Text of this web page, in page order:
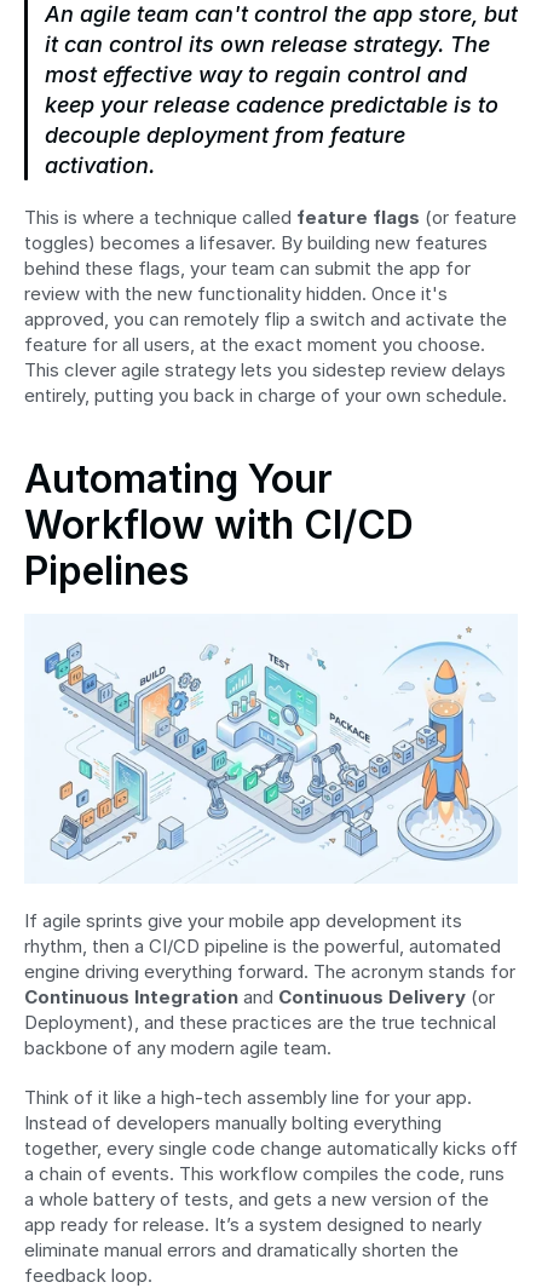
An agile team can't control the app store, but
it can control its own release strategy. The
most effective way to regain control and
keep your release cadence predictable is to
decouple deployment from feature
activation.
This is where a technique called feature flags (or feature
toggles) becomes a lifesaver. By building new features
behind these flags, your team can submit the app for
review with the new functionality hidden. Once it's
approved, you can remotely flip a switch and activate the
feature for all users, at the exact moment you choose.
This clever agile strategy lets you sidestep review delays
entirely, putting you back in charge of your own schedule.
Automating Your
Workflow with CI/CD
Pipelines
If agile sprints give your mobile app development its
rhythm, then a CI/CD pipeline is the powerful, automated
Continuous Integration and Continuous Delivery (or
Deployment), and these practices are the true technical
backbone of any modern agile team.
Think of it like a high-tech assembly line for your app.
Instead of developers manually bolting everything
together, every single code change automatically kicks off
a chain of events. This workflow compiles the code, runs
a whole battery of tests, and gets a new version of the
app ready for release. It’s a system designed to nearly
eliminate manual errors and dramatically shorten the
feedback loop.